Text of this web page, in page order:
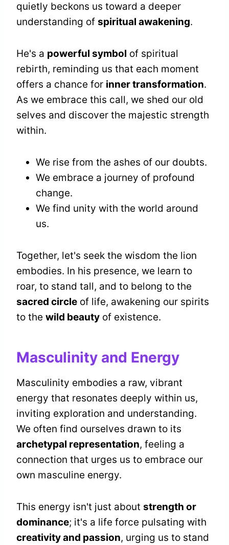
quietly beckons us toward a deeper
understanding of spiritual awakening.
He's a powerful symbol of spiritual
rebirth, reminding us that each moment
offers a chance for inner transformation.
As we embrace this call, we shed our old
selves and discover the majestic strength
within.
We rise from the ashes of our doubts.
We embrace a journey of profound
change.
We find unity with the world around
us.
Together, let's seek the wisdom the lion
embodies. In his presence, we learn to
roar, to stand tall, and to belong to the
sacred circle of life, awakening our spirits
to the wild beauty of existence.
Masculinity and Energy
Masculinity embodies a raw, vibrant
energy that resonates deeply within us,
inviting exploration and understanding.
We often find ourselves drawn to its
archetypal representation, feeling a
connection that urges us to embrace our
own masculine energy.
This energy isn't just about strength or
dominance; it's a life force pulsating with
creativity and passion, urging us to stand